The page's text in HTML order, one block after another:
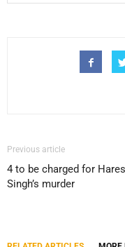
Previous article
4 to be charged for
Singh’s murder